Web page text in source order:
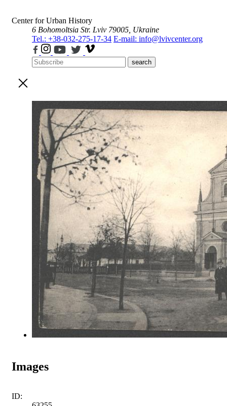
Center for Urban History
6 Bohomoltsia Str. Lviv 79005, Ukraine
Tel.: +38-032-275-17-34 E-mail: info@lvivcenter.org
search
Images
ID: